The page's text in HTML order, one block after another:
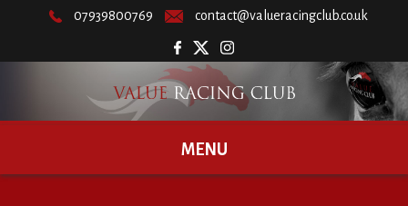
07939800769 contact@valueracingclub.co.uk
MENU